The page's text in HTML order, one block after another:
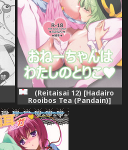
(Reitaisai 12) [Hadairo
Rooibos Tea (Pandain)]
Onee-chan wa Watashi no
Toriko (Touhou Project)